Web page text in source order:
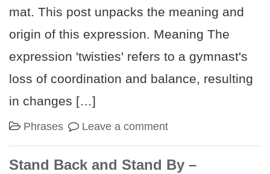
mat. This post unpacks the meaning and
origin of this expression. Meaning The
expression 'twisties' refers to a gymnast's
loss of coordination and balance, resulting
in changes […]
Phrases Leave a comment
Stand Back and Stand By –